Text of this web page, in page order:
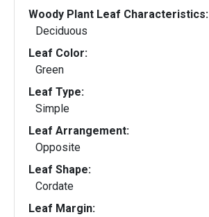
Woody Plant Leaf Characteristics:
Deciduous
Leaf Color:
Green
Leaf Type:
Simple
Leaf Arrangement:
Opposite
Leaf Shape:
Cordate
Leaf Margin: